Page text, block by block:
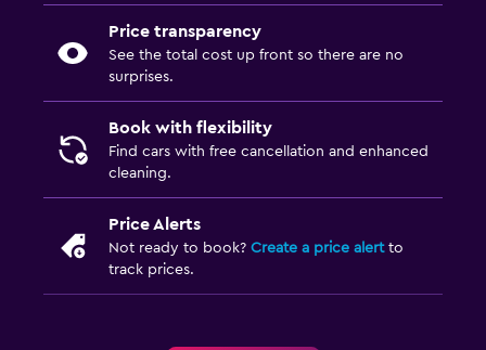
Price transparency
See the total cost up front so there are no
surprises.
Book with flexibility
Find cars with free cancellation and enhanced
cleaning.
Price Alerts
Not ready to book? Create a price alertto
track prices.